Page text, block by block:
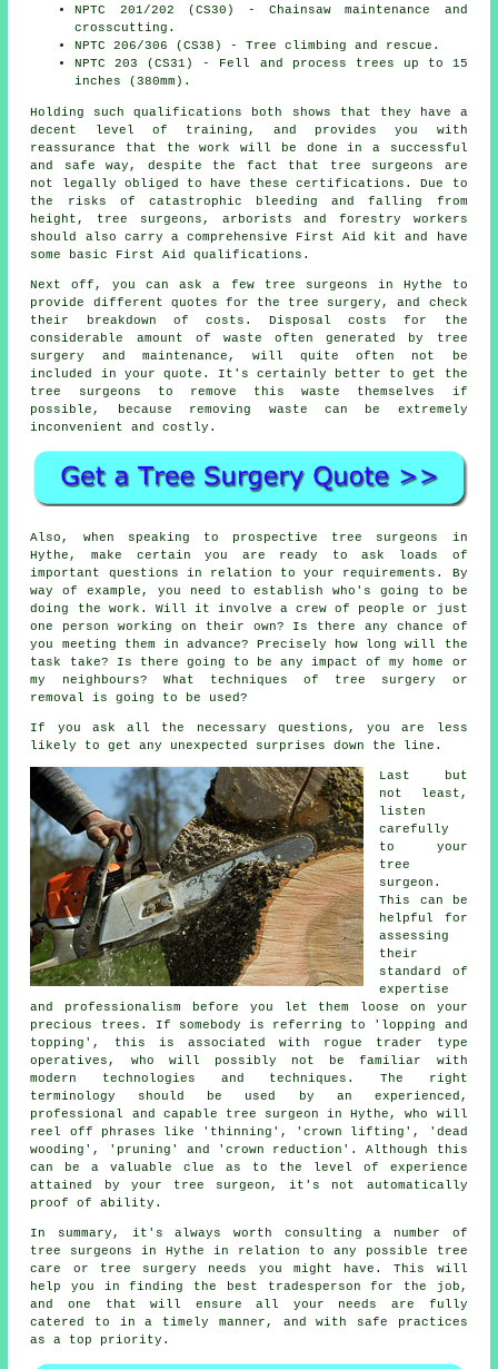
NPTC 201/202 (CS30) - Chainsaw maintenance and
crosscutting.
NPTC 206/306 (CS38) - Tree climbing and rescue.
NPTC 203 (CS31) - Fell and process trees up to 15
inches (380mm).
Holding such qualifications both shows that they have a
decent level of training, and provides you with
reassurance that the work will be done in a successful
and safe way, despite the fact that tree surgeons are
not legally obliged to have these certifications. Due to
the risks of catastrophic bleeding and falling from
height, tree surgeons, arborists and forestry workers
should also carry a comprehensive First Aid kit and have
some basic First Aid qualifications.
Next off, you can ask a few tree surgeons in Hythe to
provide different quotes for the tree surgery, and check
their breakdown of costs. Disposal costs for the
considerable amount of waste often generated by tree
surgery and maintenance, will quite often not be
included in your quote. It's certainly better to get the
tree surgeons to remove this waste themselves if
possible, because removing waste can be extremely
inconvenient and costly.
Also, when speaking to prospective tree surgeons in
Hythe, make certain you are ready to ask loads of
important questions in relation to your requirements. By
way of example, you need to establish who's going to be
doing the work. Will it involve a crew of people or just
one person working on their own? Is there any chance of
you meeting them in advance? Precisely how long will the
task take? Is there going to be any impact of my home or
my neighbours? What techniques of tree surgery or
removal is going to be used?
If you ask all the necessary questions, you are less
likely to get any unexpected surprises down the line.
Last but
not least,
listen
carefully
to your
tree
surgeon.
This can be
helpful for
assessing
their
standard of
expertise
and professionalism before you let them loose on your
precious trees. If somebody is referring to 'lopping and
topping', this is associated with rogue trader type
operatives, who will possibly not be familiar with
modern technologies and techniques. The right
terminology should be used by an experienced,
professional and capable tree surgeon in Hythe, who will
reel off phrases like 'thinning', 'crown lifting', 'dead
wooding', 'pruning' and 'crown reduction'. Although this
can be a valuable clue as to the level of experience
attained by your tree surgeon, it's not automatically
proof of ability.
In summary, it's always worth consulting a number of
tree surgeons in Hythe in relation to any possible tree
care or tree surgery needs you might have. This will
help you in finding the best tradesperson for the job,
and one that will ensure all your needs are fully
catered to in a timely manner, and with safe practices
as a top priority.